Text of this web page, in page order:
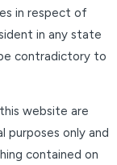
in respect of
in any state
contradictory to
website are
purposes only and
contained on